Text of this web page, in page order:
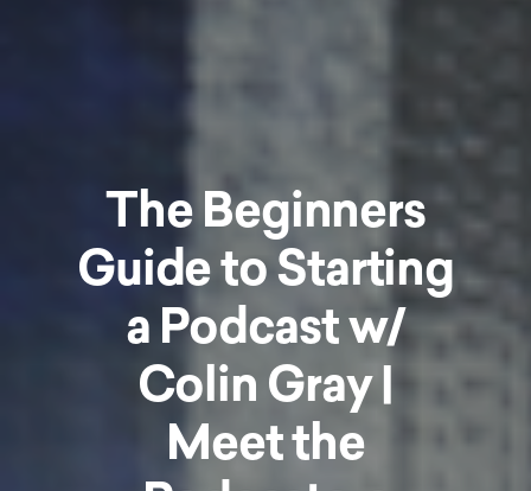
The Beginners
Guide to Starting
a Podcast w/
Colin Gray |
Meet the